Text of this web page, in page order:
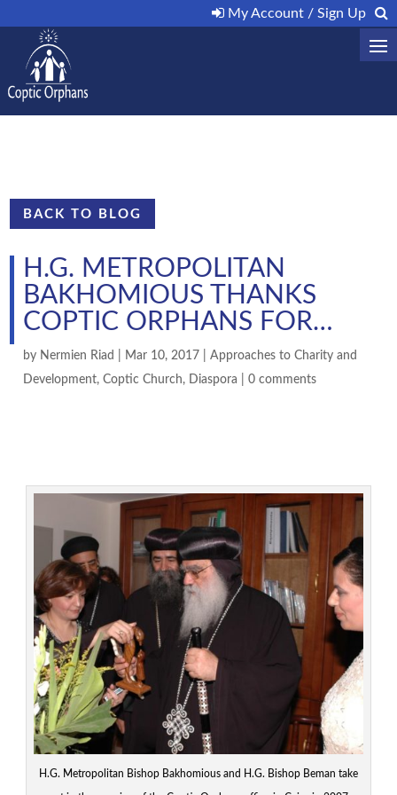
My Account / Sign Up
BACK TO BLOG
H.G. METROPOLITAN
BAKHOMIOUS THANKS
COPTIC ORPHANS FOR…
by Nermien Riad Mar 10, 2017 |Approaches to Charity and
Development,Coptic Church, Diaspora |0 comments
H.G. Metropolitan Bishop Bakhomious and H.G. Bishop Beman take